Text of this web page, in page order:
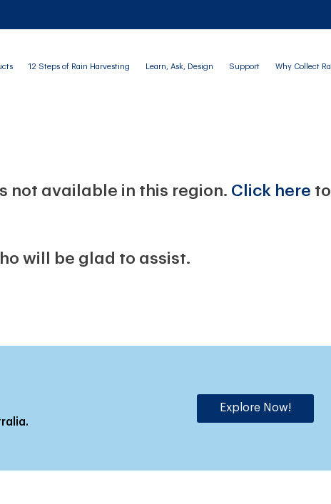
12 Steps of Rain Harvesting Learn, Ask, Design Support Why Collect
not available in this region. Click here
will be glad to assist.
Explore Now!